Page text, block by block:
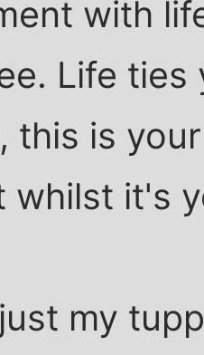
with
Life ties
this is
whilst it's
my